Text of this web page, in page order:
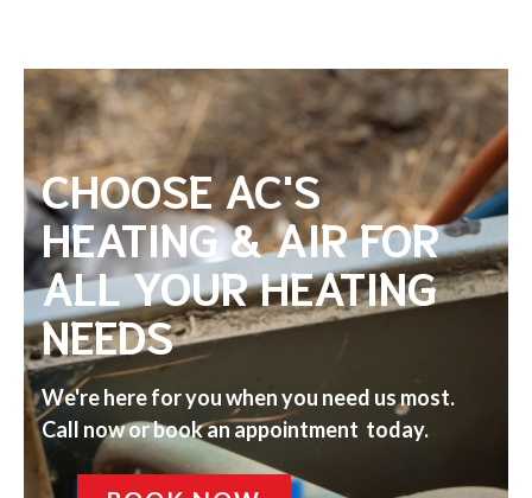
CHOOSE AC'S
HEATING & AIR FOR
ALL YOUR HEATING
NEEDS
We're here for you when you need us most.
Call now or book an appointment today.